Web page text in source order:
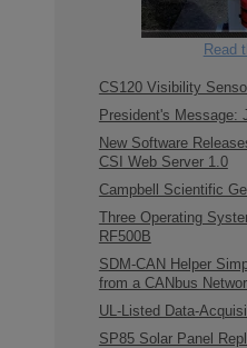
Read
CS120 Visibility
President's Message:
New Software
CSI Web Server 1.0
Campbell Scientific
Three Operating
RF500B
SDM-CAN Helper
from a CANbus
UL-Listed Data-
SP85 Solar Panel